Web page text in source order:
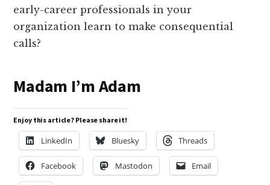
early-career professionals in your
organization learn to make consequential
calls?
Madam I’m Adam
Enjoy this article? Please share it!
LinkedIn Bluesky Threads
Facebook Mastodon Email